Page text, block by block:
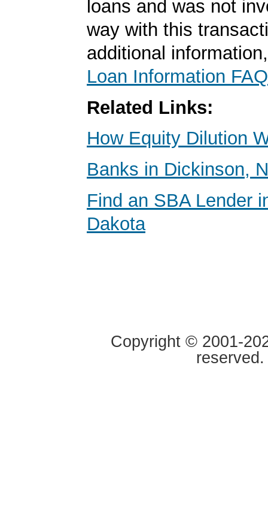
loans and was not
way with this
additional
Loan Information FAQ
Related Links:
How Equity Dilution
Banks in Dickinson,
Find an SBA Lender
Dakota
Copyright © 2001-
reserved.